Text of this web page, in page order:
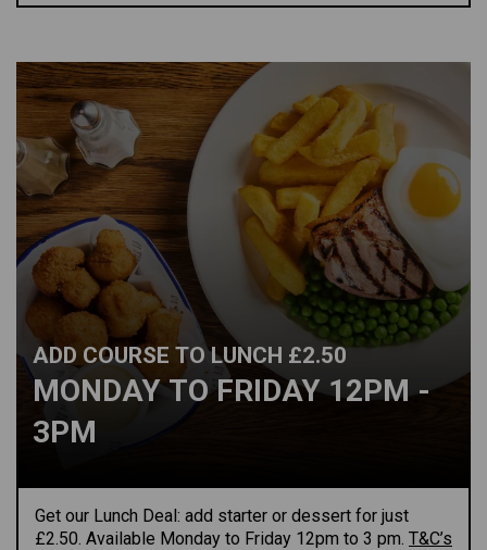
ADD COURSE TO LUNCH £2.50
MONDAY TO FRIDAY 12PM -
3PM
Get our Lunch Deal: add starter or dessert for just
£2.50. Available Monday to Friday 12pm to 3 pm. T&C’s